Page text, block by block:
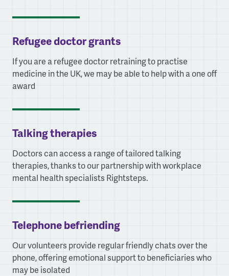
Refugee doctor grants
If you are a refugee doctor retraining to practise
medicine in the UK, we may be able to help with a one off
award
Talking therapies
Doctors can access a range of tailored talking
therapies, thanks to our partnership with workplace
mental health specialists Rightsteps.
Telephone befriending
Our volunteers provide regular friendly chats over the
phone, offering emotional support to beneficiaries who
may be isolated